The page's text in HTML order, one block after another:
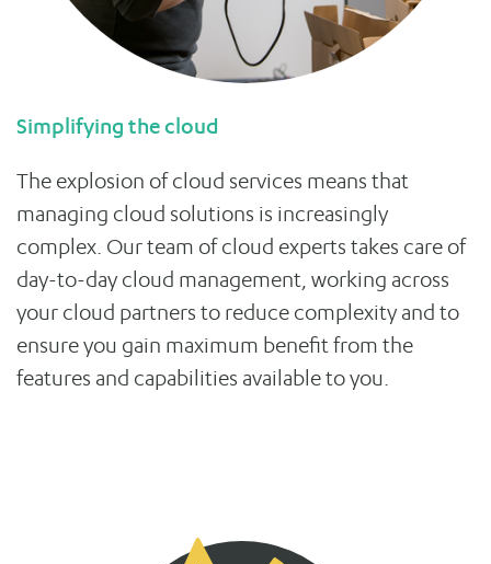
Simplifying the cloud
The explosion of cloud services means that
managing cloud solutions is increasingly
complex. Our team of cloud experts takes care of
day-to-day cloud management, working across
your cloud partners to reduce complexity and to
ensure you gain maximum benefit from the
features and capabilities available to you.